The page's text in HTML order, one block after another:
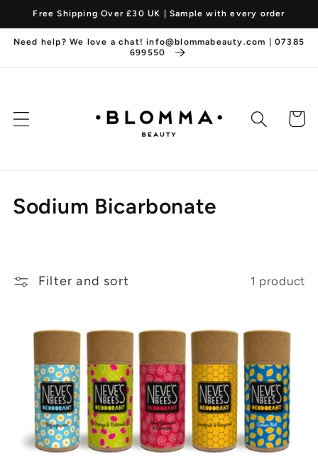
Skip to
content
Free Shipping Over £30 UK | Sample with every order
Need help? We love a chat! info@blommabeauty.com | 07385
699550
Cart
C
l
Sodium Bicarbonate
Filter and sort 1 product